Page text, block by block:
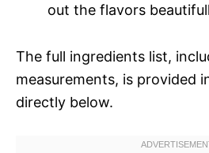
out the flavors
The full ingredients list,
measurements, is provided
directly below.